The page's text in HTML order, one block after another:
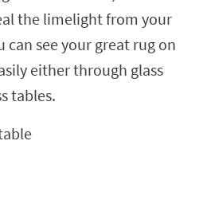
the limelight from your
can see your great rug on
either through glass
tables.